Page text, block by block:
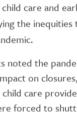
care and
the inequities
noted the
on
child care
forced to